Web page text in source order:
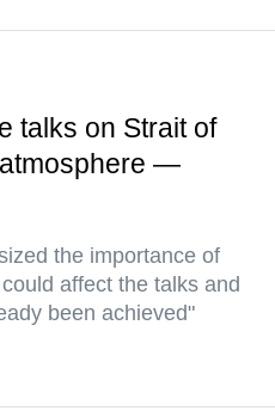
talks on Strait of
—
the importance of
affect the talks and
been achieved"